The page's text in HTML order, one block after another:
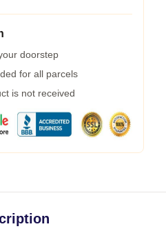
doorstep
for all parcels
is not received